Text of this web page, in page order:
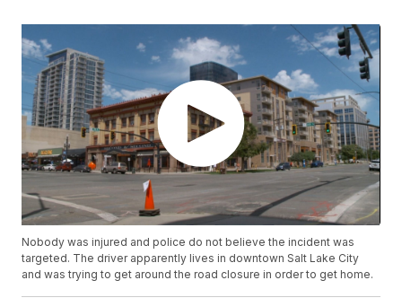
Nobody was injured and police do not believe the incident was
targeted. The driver apparently lives in downtown Salt Lake City
and was trying to get around the road closure in order to get home.